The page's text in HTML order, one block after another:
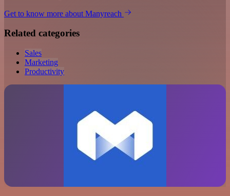
Get to know more about Manyreach
Related categories
Sales
Marketing
Productivity